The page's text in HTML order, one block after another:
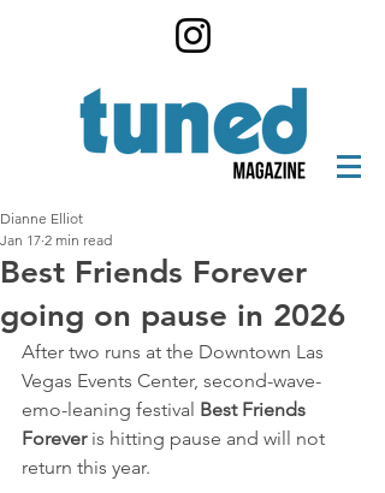
Best Friends Forever
going on pause in 2026
Dianne Elliot
Jan 17 2 min read
After two runs at the Downtown Las
Vegas Events Center, second-wave-
emo-leaning festival Best Friends
Forever is hitting pause and will not
return this year.